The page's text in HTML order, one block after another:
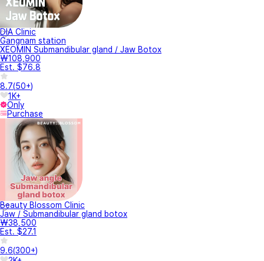
DIA Clinic
Gangnam station
XEOMIN Submandibular gland / Jaw Botox
₩108,900
Est. $76.8
8.7(50+)
1K+
Only
Purchase
Beauty Blossom Clinic
Jaw / Submandibular gland botox
₩38,500
Est. $27.1
9.6(300+)